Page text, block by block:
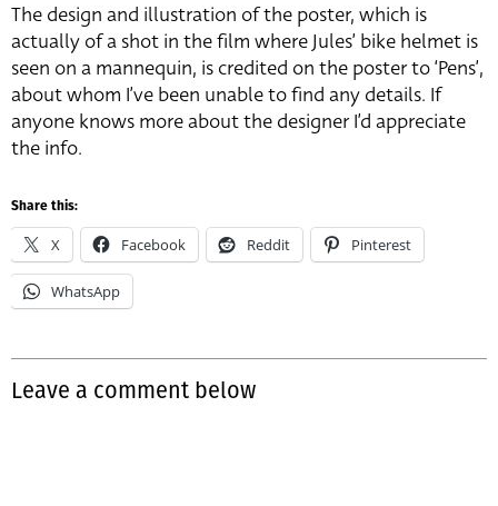
The design and illustration of the poster, which is
actually of a shot in the film where Jules’ bike helmet is
seen on a mannequin, is credited on the poster to ‘Pens’,
about whom I’ve been unable to find any details. If
anyone knows more about the designer I’d appreciate
the info.
Share this:
X Facebook Reddit Pinterest
WhatsApp
Leave a comment below